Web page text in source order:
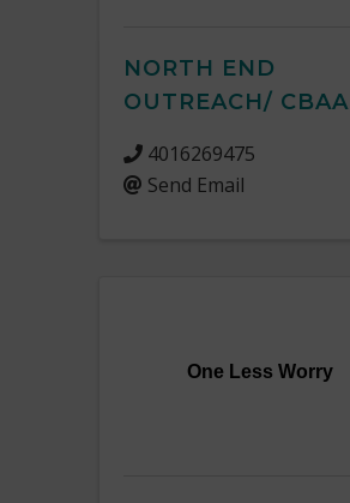
NORTH END
OUTREACH/ CBAA
4016269475
Send Email
One Less Worry